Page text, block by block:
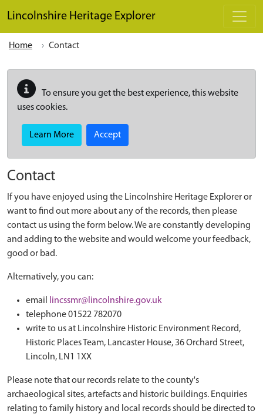
Lincolnshire Heritage Explorer
Home Contact
To ensure you get the best experience, this website
uses cookies.
Learn More Accept
Contact
If you have enjoyed using the Lincolnshire Heritage Explorer or
want to find out more about any of the records, then please
contact us using the form below. We are constantly developing
and adding to the website and would welcome your feedback,
good or bad.
Alternatively, you can:
email
lincssmr@lincolnshire.gov.uk
telephone 01522 782070
write to us at Lincolnshire Historic Environment Record,
Historic Places Team, Lancaster House, 36 Orchard Street,
Lincoln, LN1 1XX
Please note that our records relate to the county's
archaeological sites, artefacts and historic buildings. Enquiries
relating to family history and local records should be directed to